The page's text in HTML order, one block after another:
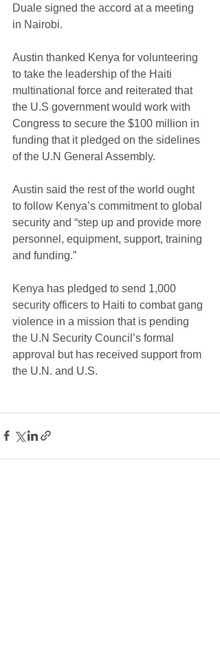
Duale signed the accord at a meeting
in Nairobi.
Austin thanked Kenya for volunteering
to take the leadership of the Haiti
multinational force and reiterated that
the U.S government would work with
Congress to secure the $100 million in
funding that it pledged on the sidelines
of the U.N General Assembly.
Austin said the rest of the world ought
to follow Kenya’s commitment to global
security and “step up and provide more
personnel, equipment, support, training
and funding.”
Kenya has pledged to send 1,000
security officers to Haiti to combat gang
violence in a mission that is pending
the U.N Security Council’s formal
approval but has received support from
the U.N. and U.S.